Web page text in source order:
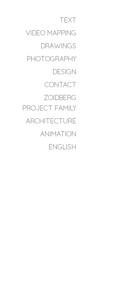
MENU
SKIP TO CONTENTTEXT
VIDEO MAPPING
DRAWINGS
PHOTOGRAPHY
DESIGN
CONTACT
ZOIDBERG
PROJECT FAMILY
ARCHITECTURE
ANIMATION
ENGLISH